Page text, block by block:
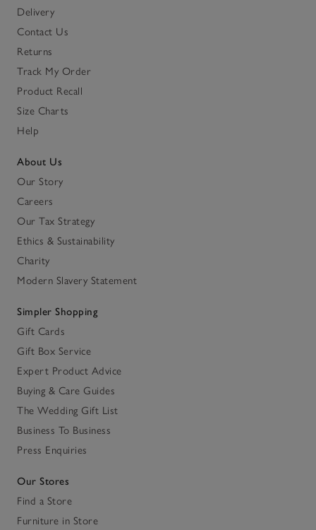
Delivery
Contact Us
Returns
Track My Order
Product Recall
Size Charts
Help
About Us
Our Story
Careers
Our Tax Strategy
Ethics & Sustainability
Charity
Modern Slavery Statement
Simpler Shopping
Gift Cards
Gift Box Service
Expert Product Advice
Buying & Care Guides
The Wedding Gift List
Business To Business
Press Enquiries
Our Stores
Find a Store
Furniture in Store